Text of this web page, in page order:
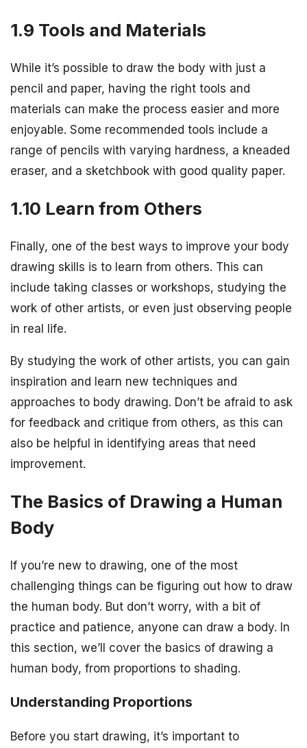
1.9 Tools and Materials
While it’s possible to draw the body with just a
pencil and paper, having the right tools and
materials can make the process easier and more
enjoyable. Some recommended tools include a
range of pencils with varying hardness, a kneaded
eraser, and a sketchbook with good quality paper.
1.10 Learn from Others
Finally, one of the best ways to improve your body
drawing skills is to learn from others. This can
include taking classes or workshops, studying the
work of other artists, or even just observing people
in real life.
By studying the work of other artists, you can gain
inspiration and learn new techniques and
approaches to body drawing. Don’t be afraid to ask
for feedback and critique from others, as this can
also be helpful in identifying areas that need
improvement.
The Basics of Drawing a Human
Body
If you’re new to drawing, one of the most
challenging things can be figuring out how to draw
the human body. But don’t worry, with a bit of
practice and patience, anyone can draw a body. In
this section, we’ll cover the basics of drawing a
human body, from proportions to shading.
Understanding Proportions
Before you start drawing, it’s important to